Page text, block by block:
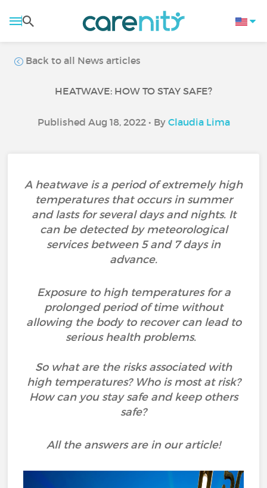
Back to all News articles
HEATWAVE: HOW TO STAY SAFE?
Published Aug 18, 2022 • By Claudia Lima
A heatwave is a period of extremely high
temperatures that occurs in summer
and lasts for several days and nights. It
can be detected by meteorological
services between 5 and 7 days in
advance.
Exposure to high temperatures for a
prolonged period of time without
allowing the body to recover can lead to
serious health problems.
So what are the risks associated with
high temperatures? Who is most at risk?
How can you stay safe and keep others
safe?
All the answers are in our article!